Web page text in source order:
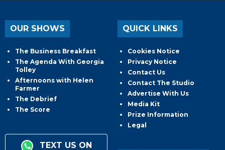
OUR SHOWS
The Business Breakfast
The Agenda With Georgia
Tolley
Afternoons with Helen
Farmer
The Debrief
The Score
TEXT US ON
QUICK LINKS
Cookies Notice
Privacy Notice
Contact Us
Contact The Studio
Advertise With Us
Media Kit
Prize Information
Legal